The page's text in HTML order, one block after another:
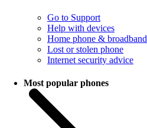
Go to Support
Help with devices
Home phone & broadband
Lost or stolen phone
Internet security advice
Most popular phones